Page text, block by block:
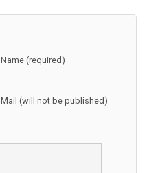
Name (required)
Mail (will not be published)